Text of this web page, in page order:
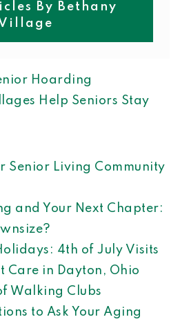
By Bethany
Hoarding
Help Seniors Stay
Senior Living Community
and Your Next Chapter:
4th of July Visits
Care in Dayton, Ohio
Walking Clubs
to Ask Your Aging